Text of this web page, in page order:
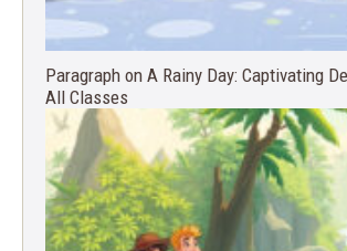
Paragraph on A Rainy Day: Captivating
All Classes